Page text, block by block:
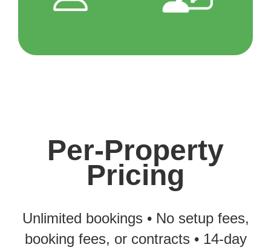
Per-Property
Pricing
Unlimited bookings • No setup fees,
booking fees, or contracts • 14-day